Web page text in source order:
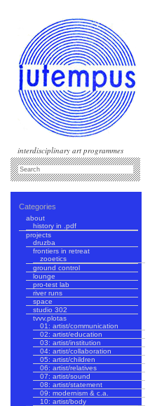
interdisciplinary art programmes
Categories
about
history in .pdf
projects
druzba
frontiers in retreat
zooetics
ground control
lounge
pro-test lab
river runs
space
studio 302
tvvv.plotas
01: artist/communication
02: artist/education
03: artist/institution
04: artist/collaboration
05: artist/children
06: artist/relatives
07: artist/sound
08: artist/statement
09: modernism & c.a.
10: artist/body